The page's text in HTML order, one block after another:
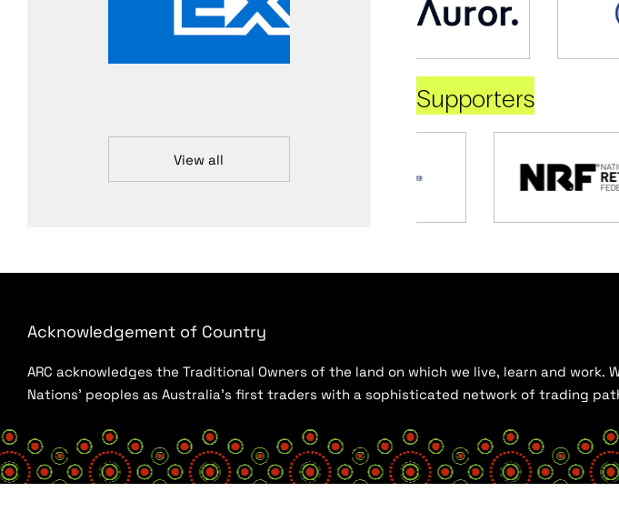
View all
Supporters
Acknowledgement of Country
ARC acknowledges the Traditional Owners of the land on which we live, learn and
Nations’ peoples as Australia’s first traders with a sophisticated network of trading